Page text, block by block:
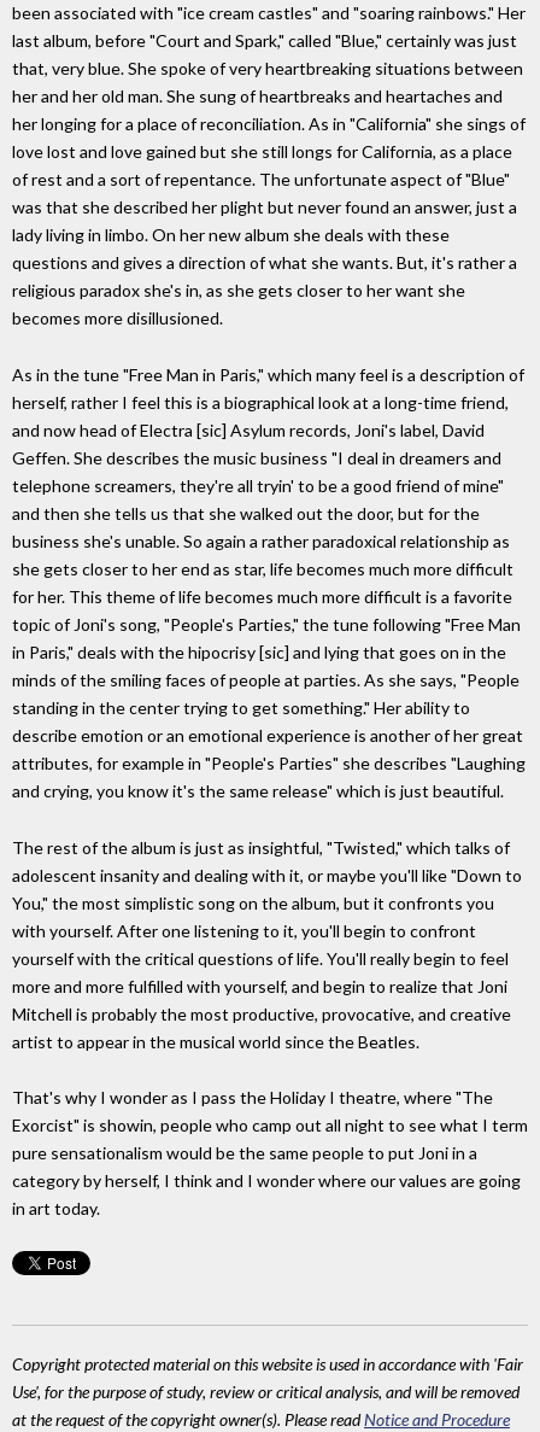
been associated with "ice cream castles" and "soaring rainbows." Her
last album, before "Court and Spark," called "Blue," certainly was just
that, very blue. She spoke of very heartbreaking situations between
her and her old man. She sung of heartbreaks and heartaches and
her longing for a place of reconciliation. As in "California" she sings of
love lost and love gained but she still longs for California, as a place
of rest and a sort of repentance. The unfortunate aspect of "Blue"
was that she described her plight but never found an answer, just a
lady living in limbo. On her new album she deals with these
questions and gives a direction of what she wants. But, it's rather a
religious paradox she's in, as she gets closer to her want she
becomes more disillusioned.
As in the tune "Free Man in Paris," which many feel is a description of
herself, rather I feel this is a biographical look at a long-time friend,
and now head of Electra [sic] Asylum records, Joni's label, David
Geffen. She describes the music business "I deal in dreamers and
telephone screamers, they're all tryin' to be a good friend of mine"
and then she tells us that she walked out the door, but for the
business she's unable. So again a rather paradoxical relationship as
she gets closer to her end as star, life becomes much more difficult
for her. This theme of life becomes much more difficult is a favorite
topic of Joni's song, "People's Parties," the tune following "Free Man
in Paris," deals with the hipocrisy [sic] and lying that goes on in the
minds of the smiling faces of people at parties. As she says, "People
standing in the center trying to get something." Her ability to
describe emotion or an emotional experience is another of her great
attributes, for example in "People's Parties" she describes "Laughing
and crying, you know it's the same release" which is just beautiful.
The rest of the album is just as insightful, "Twisted," which talks of
adolescent insanity and dealing with it, or maybe you'll like "Down to
You," the most simplistic song on the album, but it confronts you
with yourself. After one listening to it, you'll begin to confront
yourself with the critical questions of life. You'll really begin to feel
more and more fulfilled with yourself, and begin to realize that Joni
Mitchell is probably the most productive, provocative, and creative
artist to appear in the musical world since the Beatles.
That's why I wonder as I pass the Holiday I theatre, where "The
Exorcist" is showin, people who camp out all night to see what I term
pure sensationalism would be the same people to put Joni in a
category by herself, I think and I wonder where our values are going
in art today.
Copyright protected material on this website is used in accordance with 'Fair
Use', for the purpose of study, review or critical analysis, and will be removed
at the request of the copyright owner(s). Please readNotice and Procedure